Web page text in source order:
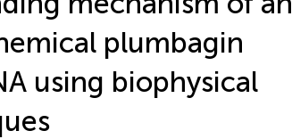
plumbagin
using biophysical